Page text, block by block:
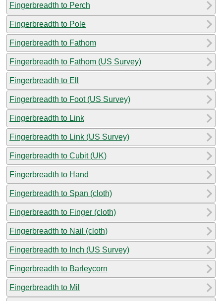
Fingerbreadth to Perch
Fingerbreadth to Pole
Fingerbreadth to Fathom
Fingerbreadth to Fathom (US Survey)
Fingerbreadth to Ell
Fingerbreadth to Foot (US Survey)
Fingerbreadth to Link
Fingerbreadth to Link (US Survey)
Fingerbreadth to Cubit (UK)
Fingerbreadth to Hand
Fingerbreadth to Span (cloth)
Fingerbreadth to Finger (cloth)
Fingerbreadth to Nail (cloth)
Fingerbreadth to Inch (US Survey)
Fingerbreadth to Barleycorn
Fingerbreadth to Mil